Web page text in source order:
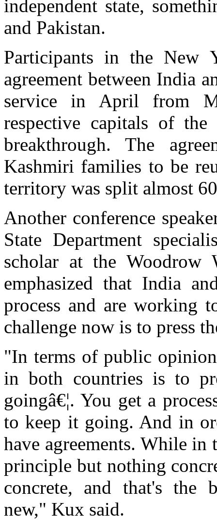
independent state,
and Pakistan.
Participants in the New
agreement between India
service in April from
respective capitals of
breakthrough. The
Kashmiri families to be
territory was split almost
Another conference
State Department
scholar at the Woodrow
emphasized that India
process and are working
challenge now is to press
"In terms of public
in both countries is to
goingâ€¦. You get a
to keep it going. And in
have agreements. While in
principle but nothing
concrete, and that's the
new," Kux said.